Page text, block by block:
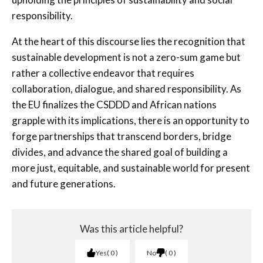
responsibility.
At the heart of this discourse lies the recognition that
sustainable development is not a zero-sum game but
rather a collective endeavor that requires
collaboration, dialogue, and shared responsibility. As
the EU finalizes the CSDDD and African nations
grapple with its implications, there is an opportunity to
forge partnerships that transcend borders, bridge
divides, and advance the shared goal of building a
more just, equitable, and sustainable world for present
and future generations.
Was this article helpful?
Yes 0 No 0